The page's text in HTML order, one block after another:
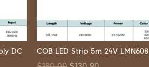
DC
COB LED Strip 5m 24V LMN608